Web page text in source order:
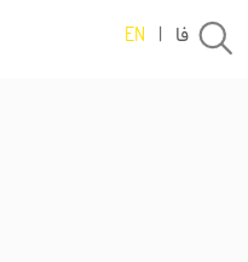
EN | فا